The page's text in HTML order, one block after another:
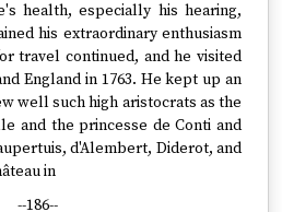
health, especially his hearing,
his extraordinary enthusiasm
travel continued, and he visited
England in 1763. He kept up an
well such high aristocrats as the
and the princesse de Conti and
d'Alembert, Diderot, and
in
--186--